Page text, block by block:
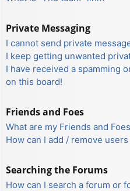
Private Messaging
I cannot send private
I keep getting unwanted
I have received a spamming
on this board!
Friends and Foes
What are my Friends and
How can I add / remove
Searching the Forums
How can I search a forum or